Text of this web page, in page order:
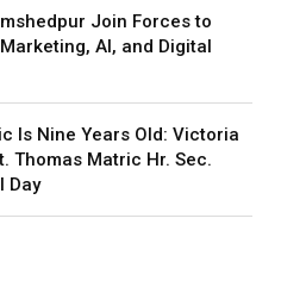
Join Forces to
AI, and Digital
Is Nine Years Old: Victoria
Thomas Matric Hr. Sec.
Day